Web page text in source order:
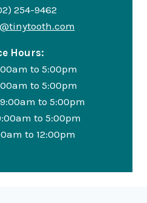
254-9462
Hours:
to 5:00pm
to 5:00pm
9:00am to 5:00pm
to 5:00pm
to 12:00pm